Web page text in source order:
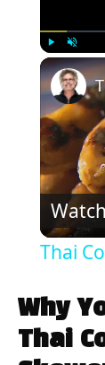
Play Unmute
Thai
Why
Thai